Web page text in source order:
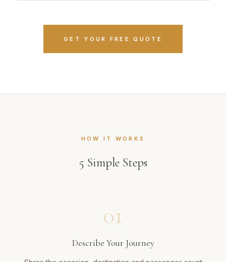
GET YOUR FREE QUOTE
HOW IT WORKS
5 Simple Steps
01
Describe Your Journey